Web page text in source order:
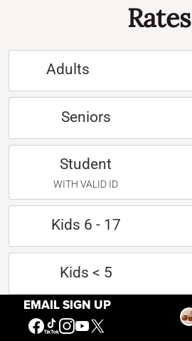
EMAIL SIGN UP
Rates
Adults
Seniors
Student
WITH VALID ID
Kids 6 - 17
Kids < 5
Active US Military